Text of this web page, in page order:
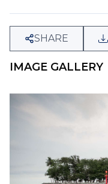
SHARE
IMAGE GALLERY